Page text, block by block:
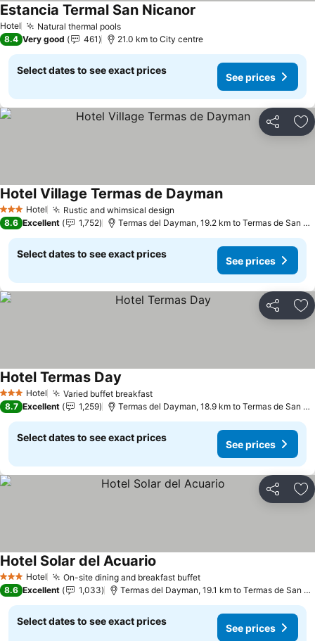
Hotel Natural thermal poolsSee prices
Estancia Termal San Nicanor
8.4 Very good 461 21.0 km to City centre
Select dates to see exact prices
See prices
Share
3 StarsHotel Rustic and whimsical design
Hotel Village Termas de DaymanSee prices
8.6 Excellent 1,752 Termas del Dayman, 19.2 km to Termas de San
Select dates to see exact prices
See prices
Share
3 StarsHotel Varied buffet breakfastSee prices
Hotel Termas Day
8.7 Excellent 1,259 Termas del Dayman, 18.9 km to Termas de San
Select dates to see exact prices
See prices
Share
3 StarsHotel On-site dining and breakfast buffetSee prices
Hotel Solar del Acuario
8.6 Excellent 1,033 Termas del Dayman, 19.1 km to Termas de San
Select dates to see exact prices
See prices